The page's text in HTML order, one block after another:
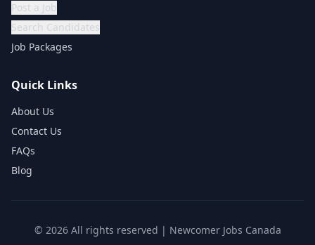
Post a Job
Search Candidates
Job Packages
Quick Links
About Us
Contact Us
FAQs
Blog
© 2026All rights reserved | Newcomer Jobs Canada